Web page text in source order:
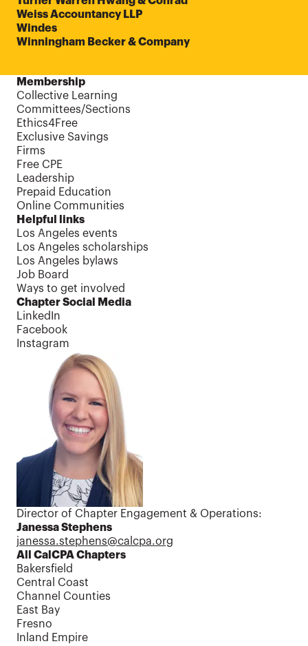
Membership
Collective Learning
Committees/Sections
Ethics4Free
Exclusive Savings
Firms
Free CPE
Leadership
Prepaid Education
Online Communities
Helpful links
Los Angeles events
Los Angeles scholarships
Los Angeles bylaws
Job Board
Ways to get involved
Chapter Social Media
LinkedIn
Facebook
Instagram
Contact us
Director of Chapter Engagement & Operations:
Janessa Stephens
janessa.stephens@calcpa.org
All CalCPA Chapters
Bakersfield
Central Coast
Channel Counties
East Bay
Fresno
Inland Empire
Weiss Accountancy LLP
Windes
Winningham Becker & Company